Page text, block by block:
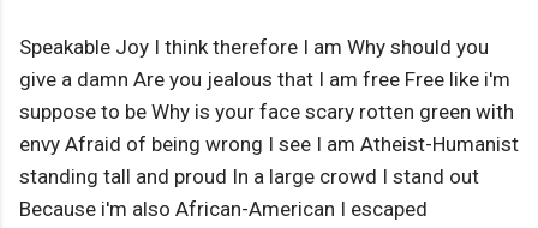
Speakable Joy I think therefore I am Why should you
give a damn Are you jealous that I am free Free like i'm
suppose to be Why is your face scary rotten green with
envy Afraid of being wrong I see I am Atheist-Humanist
standing tall and proud In a large crowd I stand out
Because i'm also African-American I escaped